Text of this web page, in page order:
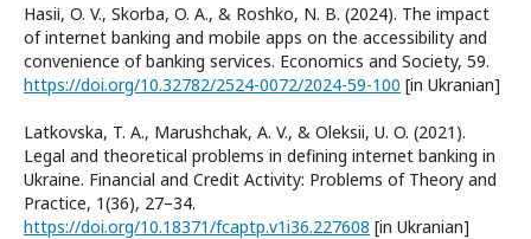
Hasiі, O. V., Skorba, O. A., & Roshko, N. B. (2024). The impact
of internet banking and mobile apps on the accessibility and
convenience of banking services. Economics and Society, 59.
https://doi.org/10.32782/2524-0072/2024-59-100 [in Ukranian]
Latkovska, T. A., Marushchak, A. V., & Oleksii, U. O. (2021).
Legal and theoretical problems in defining internet banking in
Ukraine. Financial and Credit Activity: Problems of Theory and
Practice, 1(36), 27–34.
https://doi.org/10.18371/fcaptp.v1i36.227608 [in Ukranian]